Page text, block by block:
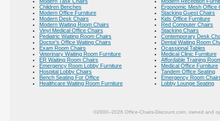
Children Benches
Modern Office Furniture
Modern Desk Chairs
Modern Waiting Room Chairs
Vinyl Medical Office Chairs
Pediatric Waiting Room Chairs
Doctor's Office Waiting Chairs
Exam Room Chairs
Veterinary Waiting Room Furniture
ER Waiting Room Chairs
Emergency Room Lobby Furniture
Hospital Lobby Chairs
Bench Seating For Office
Healthcare Waiting Room Furniture
Ergonomic Mesh Office
Stacking Guest Chairs
Kids Office Furniture
Red Computer Chairs
Stacking Chairs
Contemporary Desk
Dental Waiting Room
Ocassional Tables
Medical Clinic Furniture
Affordable Training
Medical Office Furniture
Tandem Office Seating
Emergency Room
Lobby Lounge Seating
©2000–2026 Office-Chairs-Discount.com, owned and